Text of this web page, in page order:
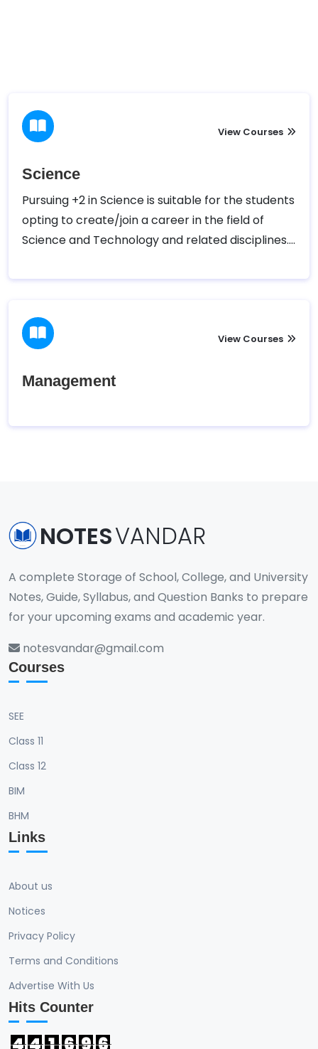
View Courses
Science
Pursuing +2 in Science is suitable for the students
opting to create/join a career in the field of
Science and Technology and related disciplines.
eligibility to pursue a career in the field of
theoretical natural science sectors.
View Courses
Management
NOTESVANDAR
A complete Storage of School, College, and University
Notes, Guide, Syllabus, and Question Banks to prepare
for your upcoming exams and academic year.
notesvandar@gmail.com
Courses
SEE
Class 11
Class 12
BIM
BHM
Links
About us
Notices
Privacy Policy
Terms and Conditions
Advertise With Us
Hits Counter
4 4 1 6 9 6